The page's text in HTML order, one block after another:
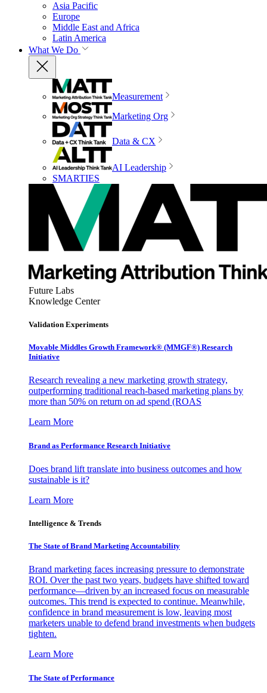
Asia Pacific
Europe
Middle East and Africa
Latin America
What We Do
Measurement
Marketing Org
Data & CX
AI Leadership
SMARTIES
Future Labs
Knowledge Center
Validation Experiments
Movable Middles Growth Framework® (MMGF®) Research
Initiative
Research revealing a new marketing growth strategy,
outperforming traditional reach-based marketing plans by
more than 50% on return on ad spend (ROAS
Learn More
Brand as Performance Research Initiative
Does brand lift translate into business outcomes and how
sustainable is it?
Learn More
Intelligence & Trends
The State of Brand Marketing Accountability
Brand marketing faces increasing pressure to demonstrate
ROI. Over the past two years, budgets have shifted toward
performance—driven by an increased focus on measurable
outcomes. This trend is expected to continue. Meanwhile,
confidence in brand measurement is low, leaving most
marketers unable to defend brand investments when budgets
tighten.
Learn More
The State of Performance